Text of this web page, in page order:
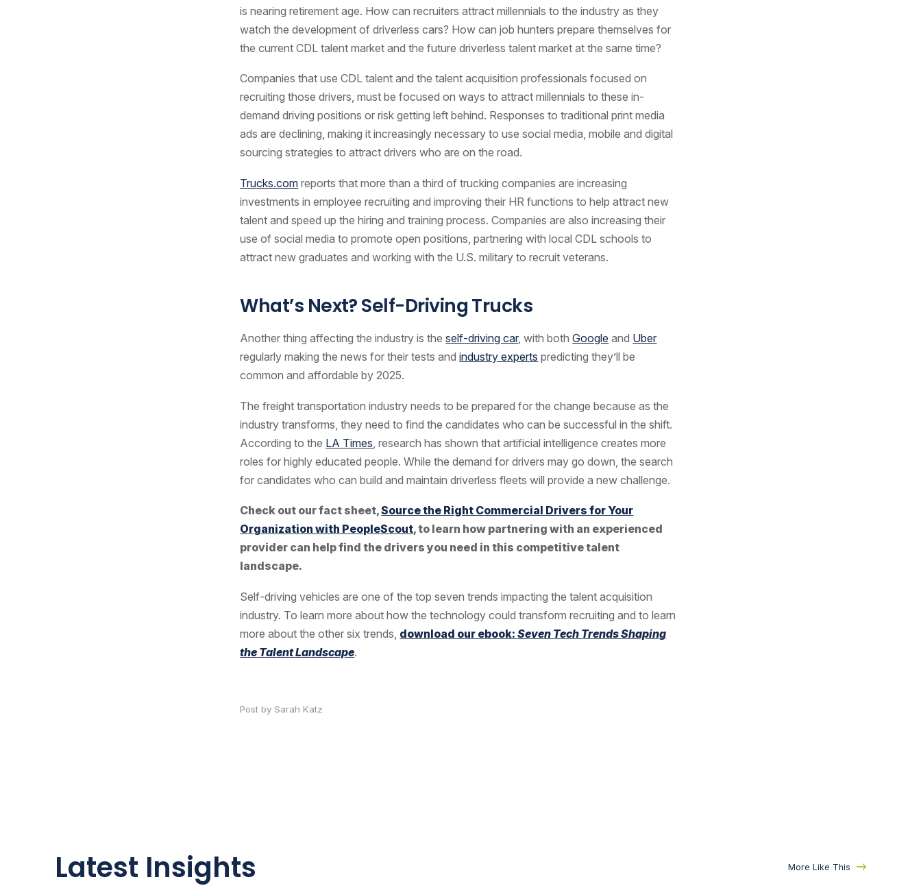
is nearing retirement age. How can recruiters attract millennials to the industry as they
watch the development of driverless cars? How can job hunters prepare themselves for
the current CDL talent market and the future driverless talent market at the same time?
Companies that use CDL talent and the talent acquisition professionals focused on
recruiting those drivers, must be focused on ways to attract millennials to these in-
demand driving positions or risk getting left behind. Responses to traditional print media
ads are declining, making it increasingly necessary to use social media, mobile and digital
sourcing strategies to attract drivers who are on the road.
Trucks.com reports that more than a third of trucking companies are increasing
investments in employee recruiting and improving their HR functions to help attract new
talent and speed up the hiring and training process. Companies are also increasing their
use of social media to promote open positions, partnering with local CDL schools to
attract new graduates and working with the U.S. military to recruit veterans.
What’s Next? Self-Driving Trucks
Another thing affecting the industry is theself-driving car, with bothGoogle and Uber
regularly making the news for their tests andindustry experts predicting they’ll be
common and affordable by 2025.
The freight transportation industry needs to be prepared for the change because as the
industry transforms, they need to find the candidates who can be successful in the shift.
According to the LA Times , research has shown that artificial intelligence creates more
roles for highly educated people. While the demand for drivers may go down, the search
for candidates who can build and maintain driverless fleets will provide a new challenge.
Check out our fact sheet,Source the Right Commercial Drivers for Your
Organization with PeopleScout, to learn how partnering with an experienced
provider can help find the drivers you need in this competitive talent
landscape.
Self-driving vehicles are one of the top seven trends impacting the talent acquisition
industry. To learn more about how the technology could transform recruiting and to learn
more about the other six trends, download our ebook:Seven Tech Trends Shaping
the Talent Landscape.
Post by Sarah Katz
Latest Insights More Like This